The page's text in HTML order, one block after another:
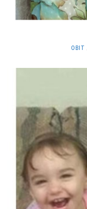
OBIT